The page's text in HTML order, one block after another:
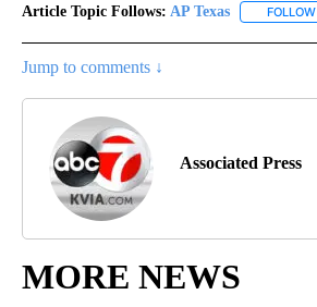
Article Topic Follows: AP Texas FOLLOW
Jump to comments ↓
Associated Press
MORE NEWS